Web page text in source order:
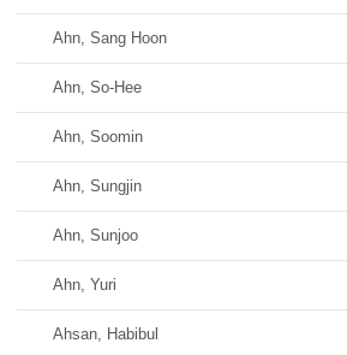
Ahn, Sang Hoon
Ahn, So-Hee
Ahn, Soomin
Ahn, Sungjin
Ahn, Sunjoo
Ahn, Yuri
Ahsan, Habibul